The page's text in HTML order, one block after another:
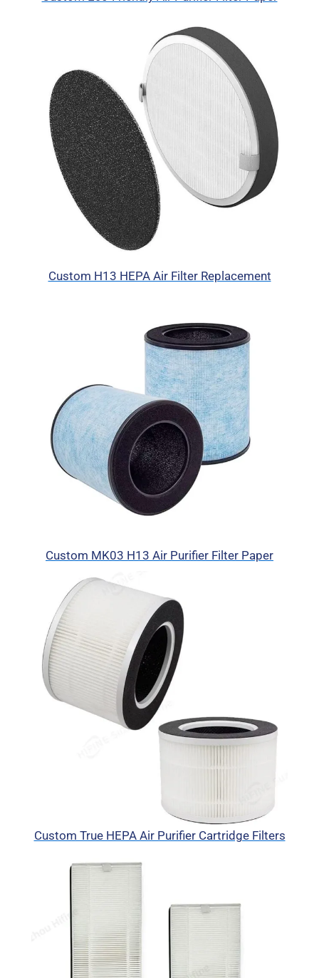
Custom H13 HEPA Air Filter Replacement
Custom MK03 H13 Air Purifier Filter Paper
Custom True HEPA Air Purifier Cartridge Filters